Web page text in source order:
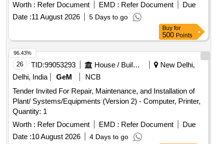
Worth : Refer Document EMD : Refer Document
Due
Date :11 August 2026 5 Days to go
Buy for
500 Points
26 TID:99053293 House / Building
New Delhi,
Delhi, India
GeM
NCB
Tender Invited For Repair, Maintenance, and Installation of
Plant/ Systems/Equipments (Version 2) - Computer, Printer,
Quantity: 1
Worth : Refer Document EMD : Refer Document
Due
Date :10 August 2026 4 Days to go
96.43%